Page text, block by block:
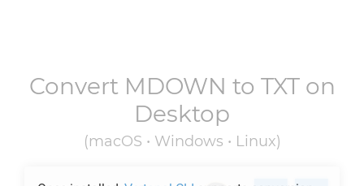
Convert MDOWN to TXTon
Desktop
(macOS • Windows • Linux)